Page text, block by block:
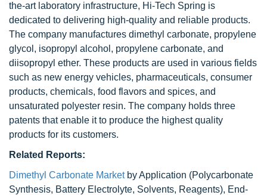
the-art laboratory infrastructure, Hi-Tech Spring is
dedicated to delivering high-quality and reliable products.
The company manufactures dimethyl carbonate, propylene
glycol, isopropyl alcohol, propylene carbonate, and
diisopropyl ether. These products are used in various fields
such as new energy vehicles, pharmaceuticals, consumer
products, chemicals, food flavors and spices, and
unsaturated polyester resin. The company holds three
patents that enable it to produce the highest quality
products for its customers.
Related Reports:
Dimethyl Carbonate Marketby Application (Polycarbonate
Synthesis, Battery Electrolyte, Solvents, Reagents), End-